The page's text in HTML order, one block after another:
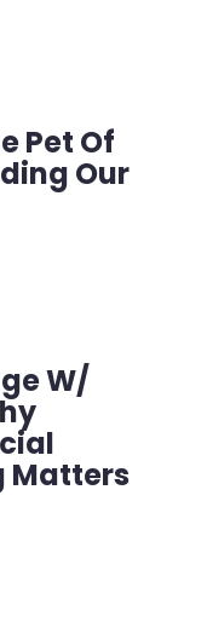
Pet Of
Our
W/
Matters